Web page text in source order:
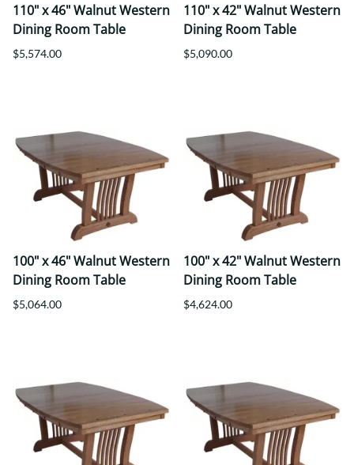
110" x 46" Walnut Western
Dining Room Table
$5,574.00
110" x 42" Walnut Western
Dining Room Table
$5,090.00
100" x 46" Walnut Western
Dining Room Table
$5,064.00
100" x 42" Walnut Western
Dining Room Table
$4,624.00